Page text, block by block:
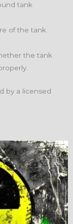
tank
of the tank
the tank
by a licensed